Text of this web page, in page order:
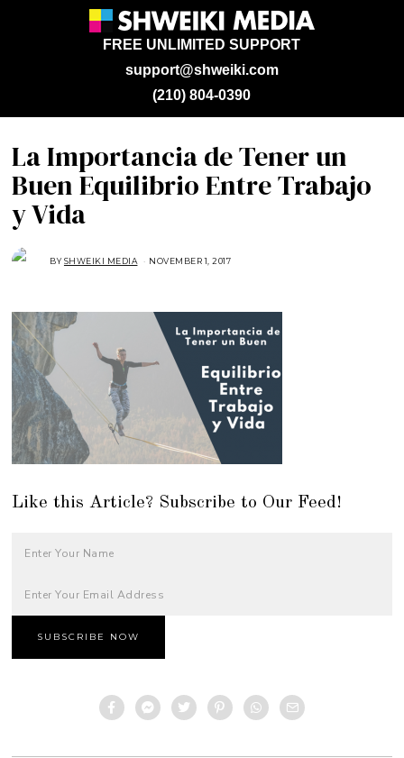
support@shweiki.com
FREE UNLIMITED SUPPORT
(210) 804-0390
La Importancia de Tener un
Buen Equilibrio Entre Trabajo
y Vida
BYSHWEIKI MEDIA NOVEMBER 1, 2017
Like this Article? Subscribe to Our Feed!